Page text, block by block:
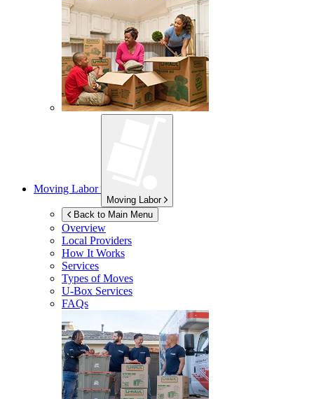
Moving Labor
Moving Labor
Back to Main Menu
Overview
Local Providers
How It Works
Services
Types of Moves
U-Box Services
FAQs